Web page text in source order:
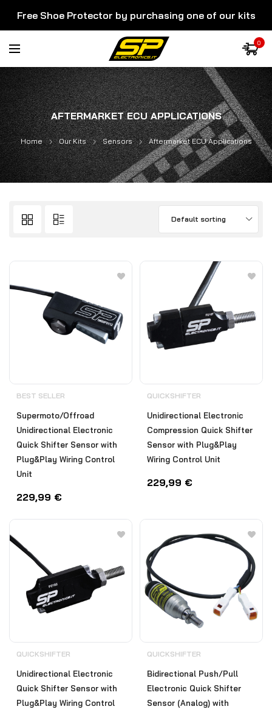
Free Shoe Protector by purchasing one of our kits
0
AFTERMARKET ECU APPLICATIONS
Home Our Kits Sensors Aftermarket ECU Applications
Default sorting
BEST SELLER
Supermoto/Offroad
Unidirectional Electronic
Quick Shifter Sensor with
Plug&Play Wiring Control
Unit
229,99 €
QUICKSHIFTER
Unidirectional Electronic
Compression Quick Shifter
Sensor with Plug&Play
Wiring Control Unit
229,99 €
QUICKSHIFTER
Unidirectional Electronic
Quick Shifter Sensor with
Plug&Play Wiring Control
QUICKSHIFTER
Bidirectional Push/Pull
Electronic Quick Shifter
Sensor (Analog) with